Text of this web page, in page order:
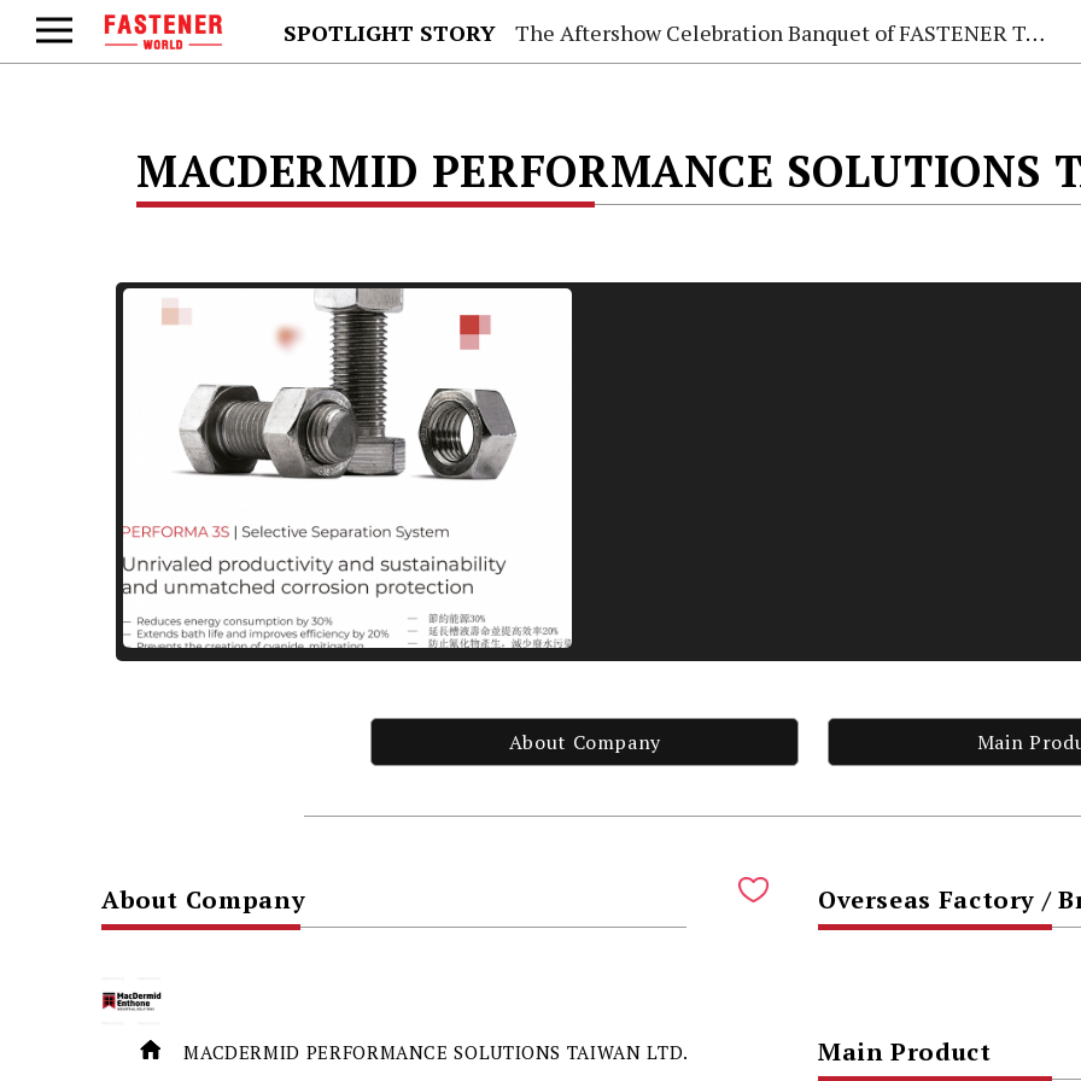
SPOTLIGHT STORY The Aftershow Celebration Banquet of FASTENER TAIWAN 2026
MACDERMID PERFORMANCE SOLUTIONS
About Company Main
About Company
MACDERMID PERFORMANCE SOLUTIONS TAIWAN LTD.
Overseas Factory /
Main Product